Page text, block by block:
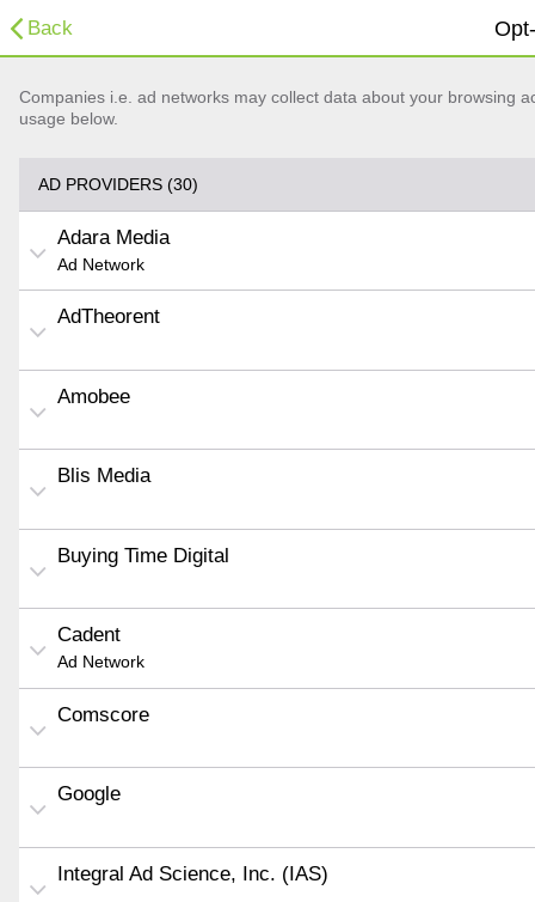
Back
Companies i.e. ad networks may collect data about your browsing
usage below.
AD PROVIDERS (30)
Adara Media
Ad Network
AdTheorent
Amobee
Blis Media
Buying Time Digital
Cadent
Ad Network
Comscore
Google
Integral Ad Science, Inc. (IAS)